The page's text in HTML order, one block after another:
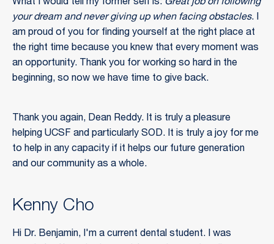
What I would tell my former self is: Great job on following
your dream and never giving up when facing obstacles. I
am proud of you for finding yourself at the right place at
the right time because you knew that every moment was
an opportunity. Thank you for working so hard in the
beginning, so now we have time to give back.
Thank you again, Dean Reddy. It is truly a pleasure
helping UCSF and particularly SOD. It is truly a joy for me
to help in any capacity if it helps our future generation
and our community as a whole.
Kenny Cho
Hi Dr. Benjamin, I'm a current dental student. I was